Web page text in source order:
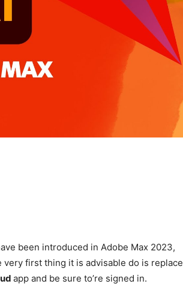
been introduced in Adobe Max 2023,
first thing it is advisable do is replace
app and be sure to’re signed in.